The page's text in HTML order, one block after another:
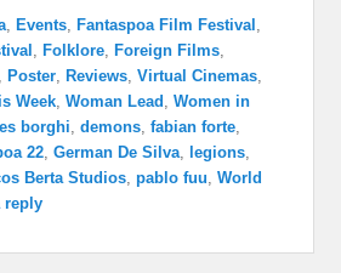
, Events, Fantaspoa Film Festival ,
, Folklore, Foreign Films,
, Poster, Reviews,Virtual Cinemas,
Week,Woman Lead ,Women in
borghi,demons,fabian forte,
22,German De Silva, legions,
Berta Studios,pablo fuu,World
reply